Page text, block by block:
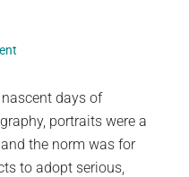
days of
portraits were a
the norm was for
to adopt serious,